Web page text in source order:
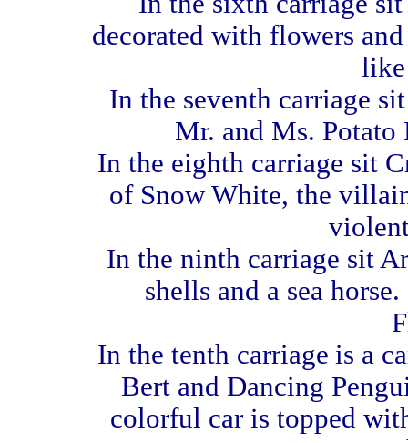
decorated with flowers
In the seventh carriage
Mr. and Ms. Potato
In the eighth carriage sit
of Snow White, the
In the ninth carriage sit
shells and a sea
In the tenth carriage is a
Bert and Dancing
colorful car is topped